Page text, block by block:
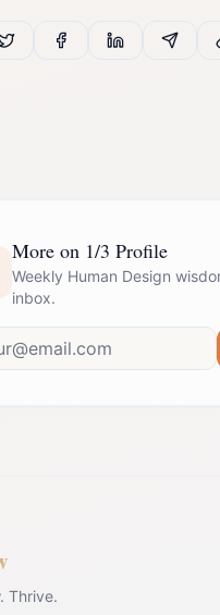
More on 1/3 Profile
Weekly Human Design
inbox.
Thrive.